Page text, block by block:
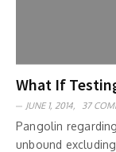
What If
JUNE 1, 2014, 37
Pangolin
unbound